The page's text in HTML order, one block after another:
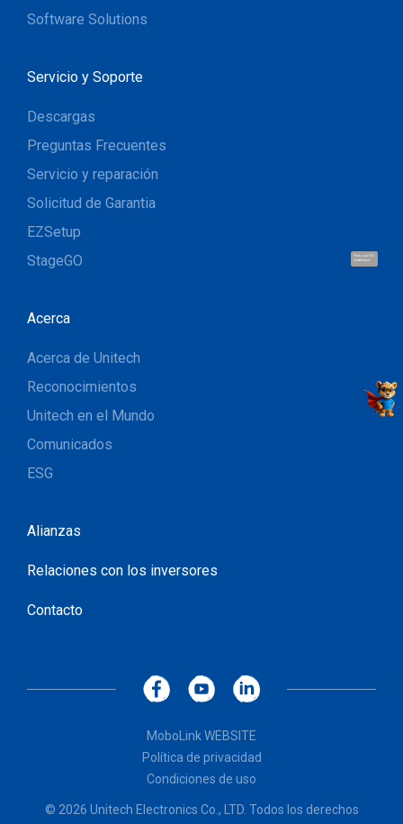
Hola, soy UU.
¡Hablemos!
Software Solutions
Servicio y Soporte
Descargas
Preguntas Frecuentes
Servicio y reparación
Solicitud de Garantia
EZSetup
StageGO
Acerca
Acerca de Unitech
Reconocimientos
Unitech en el Mundo
Comunicados
ESG
Alianzas
Relaciones con los inversores
Contacto
MoboLink WEBSITE
Política de privacidad
Condiciones de uso
© 2026 Unitech Electronics Co., LTD. Todos los derechos